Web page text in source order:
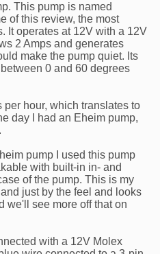
This pump is named
of this review, the most
It operates at 12V with a 12V
2 Amps and generates
make the pump quiet. Its
0 and 60 degrees
hour, which translates to
day I had an Eheim pump,
pump I used this pump
with built-in in- and
of the pump. This is my
just by the feel and looks
we'll see more off that on
with a 12V Molex